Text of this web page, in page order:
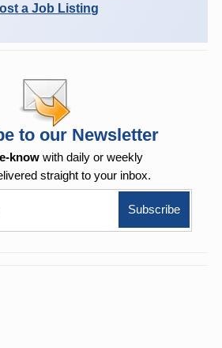
a Job Listing
to our Newsletter
know with daily or weekly
straight to your inbox.